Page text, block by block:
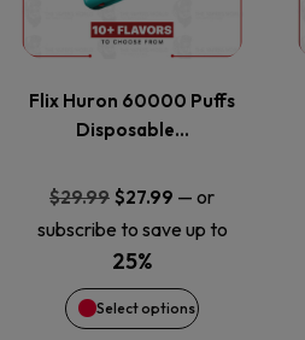
Flix Huron 60000 Puffs
Disposable…
$29.99 Original
price
was:
$29.99.
$27.99 Current
price
$27.99.
— or
subscribe to save up to
25%
Select options
multiple
The
options
may
be